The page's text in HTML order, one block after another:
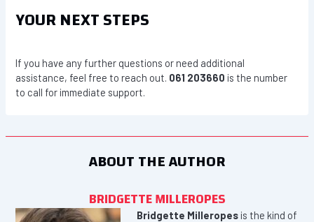
YOUR NEXT STEPS
If you have any further questions or need additional
assistance, feel free to reach out. 061 203660 is the number
to call for immediate support.
ABOUT THE AUTHOR
BRIDGETTE MILLEROPES
Bridgette Milleropes is the kind of